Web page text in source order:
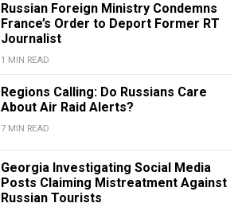
Russian Foreign Ministry Condemns
France’s Order to Deport Former RT
Journalist
1 MIN READ
Regions Calling: Do Russians Care
About Air Raid Alerts?
7 MIN READ
Georgia Investigating Social Media
Posts Claiming Mistreatment Against
Russian Tourists